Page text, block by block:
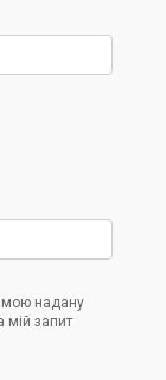
мою надану
мій запит